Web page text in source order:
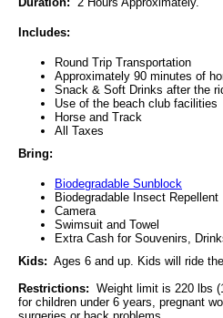
Includes:
Round Trip Transportation
Approximately 90 minutes of
Snack & Soft Drinks after the
Use of the beach club facilities
Horse and Track
All Taxes
Bring:
Biodegradable Sunblock
Biodegradable Insect Repellent
Camera
Swimsuit and Towel
Extra Cash for Souvenirs,
Kids: Ages 6 and up. Kids will ride
Restrictions: Weight limit is 220 lbs
for children under 6 years, pregnant